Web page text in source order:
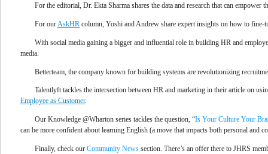
For the editorial, Dr. Ekta Sharma shares the data and research that can empower
For ourAskHR column, Yoshi and Andrew share expert insights on how to
With social media gaining a bigger and influential role in building HR and
media.
Betterteam, the company known for building systems are revolutionizing
Talentlyft tackles the intersection between HR and marketing in their article on
Employee as Customer.
Our Knowledge @Wharton series tackles the question, “Is Your Culture Your
can be more confident aboutlearning English (a move that impacts both personal and
Finally, check our Community News section. There’s an offer there to JHRS